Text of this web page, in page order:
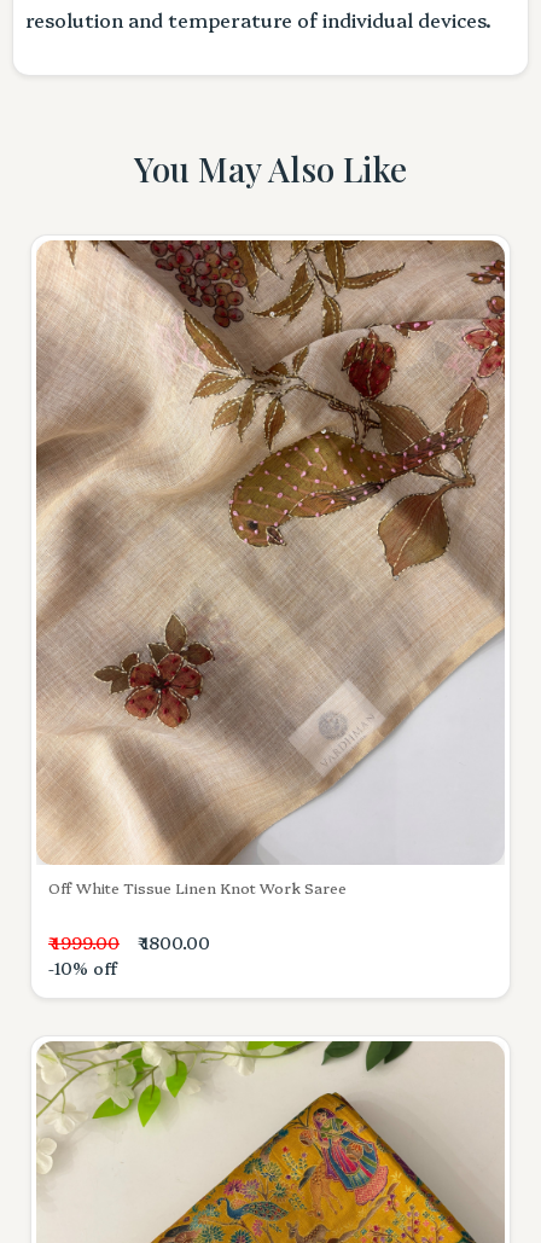
resolution and temperature of individual devices.
You May Also Like
Off White Tissue Linen Knot Work Saree
₹ 1999.00
₹ 1800.00
-10% off